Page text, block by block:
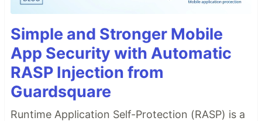
Simple and Stronger Mobile
App Security with Automatic
RASP Injection from
Guardsquare
Runtime Application Self-Protection (RASP) is a